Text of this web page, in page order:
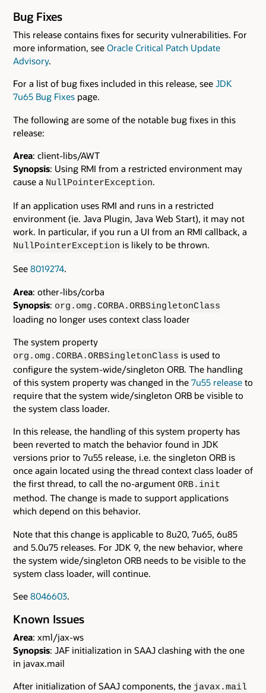
Bug Fixes
This release contains fixes for security vulnerabilities. For
more information, see Oracle Critical Patch Update
Advisory.
For a list of bug fixes included in this release, see JDK
7u65 Bug Fixes page.
The following are some of the notable bug fixes in this
release:
Area: client-libs/AWT
Synopsis: Using RMI from a restricted environment may
cause a NullPointerException.
If an application uses RMI and runs in a restricted
environment (ie. Java Plugin, Java Web Start), it may not
work. In particular, if you run a UI from an RMI callback, a
NullPointerException is likely to be thrown.
See 8019274.
Area: other-libs/corba
Synopsis: org.omg.CORBA.ORBSingletonClass
loading no longer uses context class loader
The system property
org.omg.CORBA.ORBSingletonClass is used to
configure the system-wide/singleton ORB. The handling
of this system property was changed in the 7u55 release to
require that the system wide/singleton ORB be visible to
the system class loader.
In this release, the handling of this system property has
been reverted to match the behavior found in JDK
versions prior to 7u55 release, i.e. the singleton ORB is
once again located using the thread context class loader of
the first thread, to call the no-argument ORB.init
method. The change is made to support applications
which depend on this behavior.
Note that this change is applicable to 8u20, 7u65, 6u85
and 5.0u75 releases. For JDK 9, the new behavior, where
the system wide/singleton ORB needs to be visible to the
system class loader, will continue.
See 8046603.
Known Issues
Area: xml/jax-ws
Synopsis: JAF initialization in SAAJ clashing with the one
in javax.mail
After initialization of SAAJ components, the javax.mail